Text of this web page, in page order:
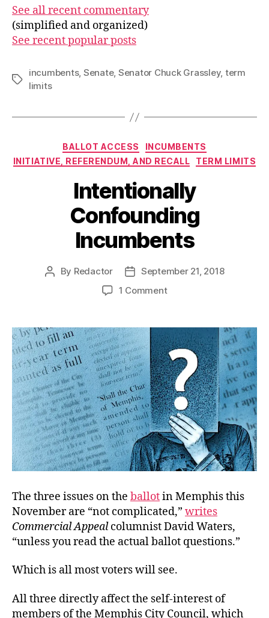
See all recent commentary
(simplified and organized)
See recent popular posts
Tags
incumbents, Senate, Senator Chuck Grassley, term
limits
Categories
BALLOT ACCESS
INCUMBENTS
INITIATIVE, REFERENDUM, AND RECALL
TERM LIMITS
Intentionally
Confounding
Incumbents
Post
By Redactor
Post
date
September 21, 2018
1 Commenton
Incumbents
The three issues on the ballotin Memphis this
November are “not complicated,” writes
Commercial Appealcolumnist David Waters,
“unless you read the actual ballot questions.”
Which is all most voters will see.
All three directly affect the self-interest of
members of the Memphis City Council, which